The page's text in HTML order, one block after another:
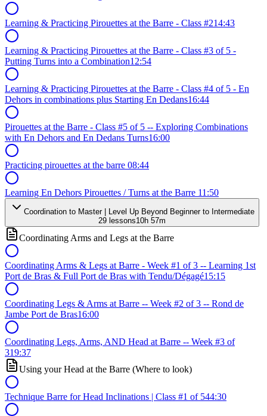
Learning & Practicing Pirouettes at the Barre - Class #214:43
Learning & Practicing Pirouettes at the Barre - Class #3 of 5 -
Putting Turns into a Combination12:54
Learning & Practicing Pirouettes at the Barre - Class #4 of 5 - En
Dehors in combinations plus Starting En Dedans16:44
Pirouettes at the Barre - Class #5 of 5 -- Exploring Combinations
with En Dehors and En Dedans Turns16:00
Practicing pirouettes at the barre 08:44
Learning En Dehors Pirouettes / Turns at the Barre 11:50
Coordination to Master | Level Up Beyond Beginner to Intermediate
29 lessons10h 57m
Coordinating Arms and Legs at the Barre
Coordinating Arms & Legs at Barre - Week #1 of 3 -- Learning 1st
Port de Bras & Full Port de Bras with Tendu/Dégagé15:15
Coordinating Legs & Arms at Barre -- Week #2 of 3 -- Rond de
Jambe Port de Bras16:00
Coordinating Legs, Arms, AND Head at Barre -- Week #3 of
319:37
Using your Head at the Barre (Where to look)
Technique Barre for Head Inclinations | Class #1 of 544:30